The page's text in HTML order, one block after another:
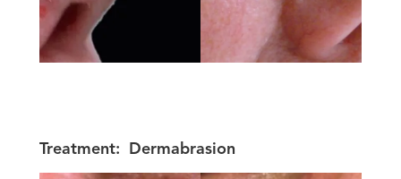
Treatment: Dermabrasion